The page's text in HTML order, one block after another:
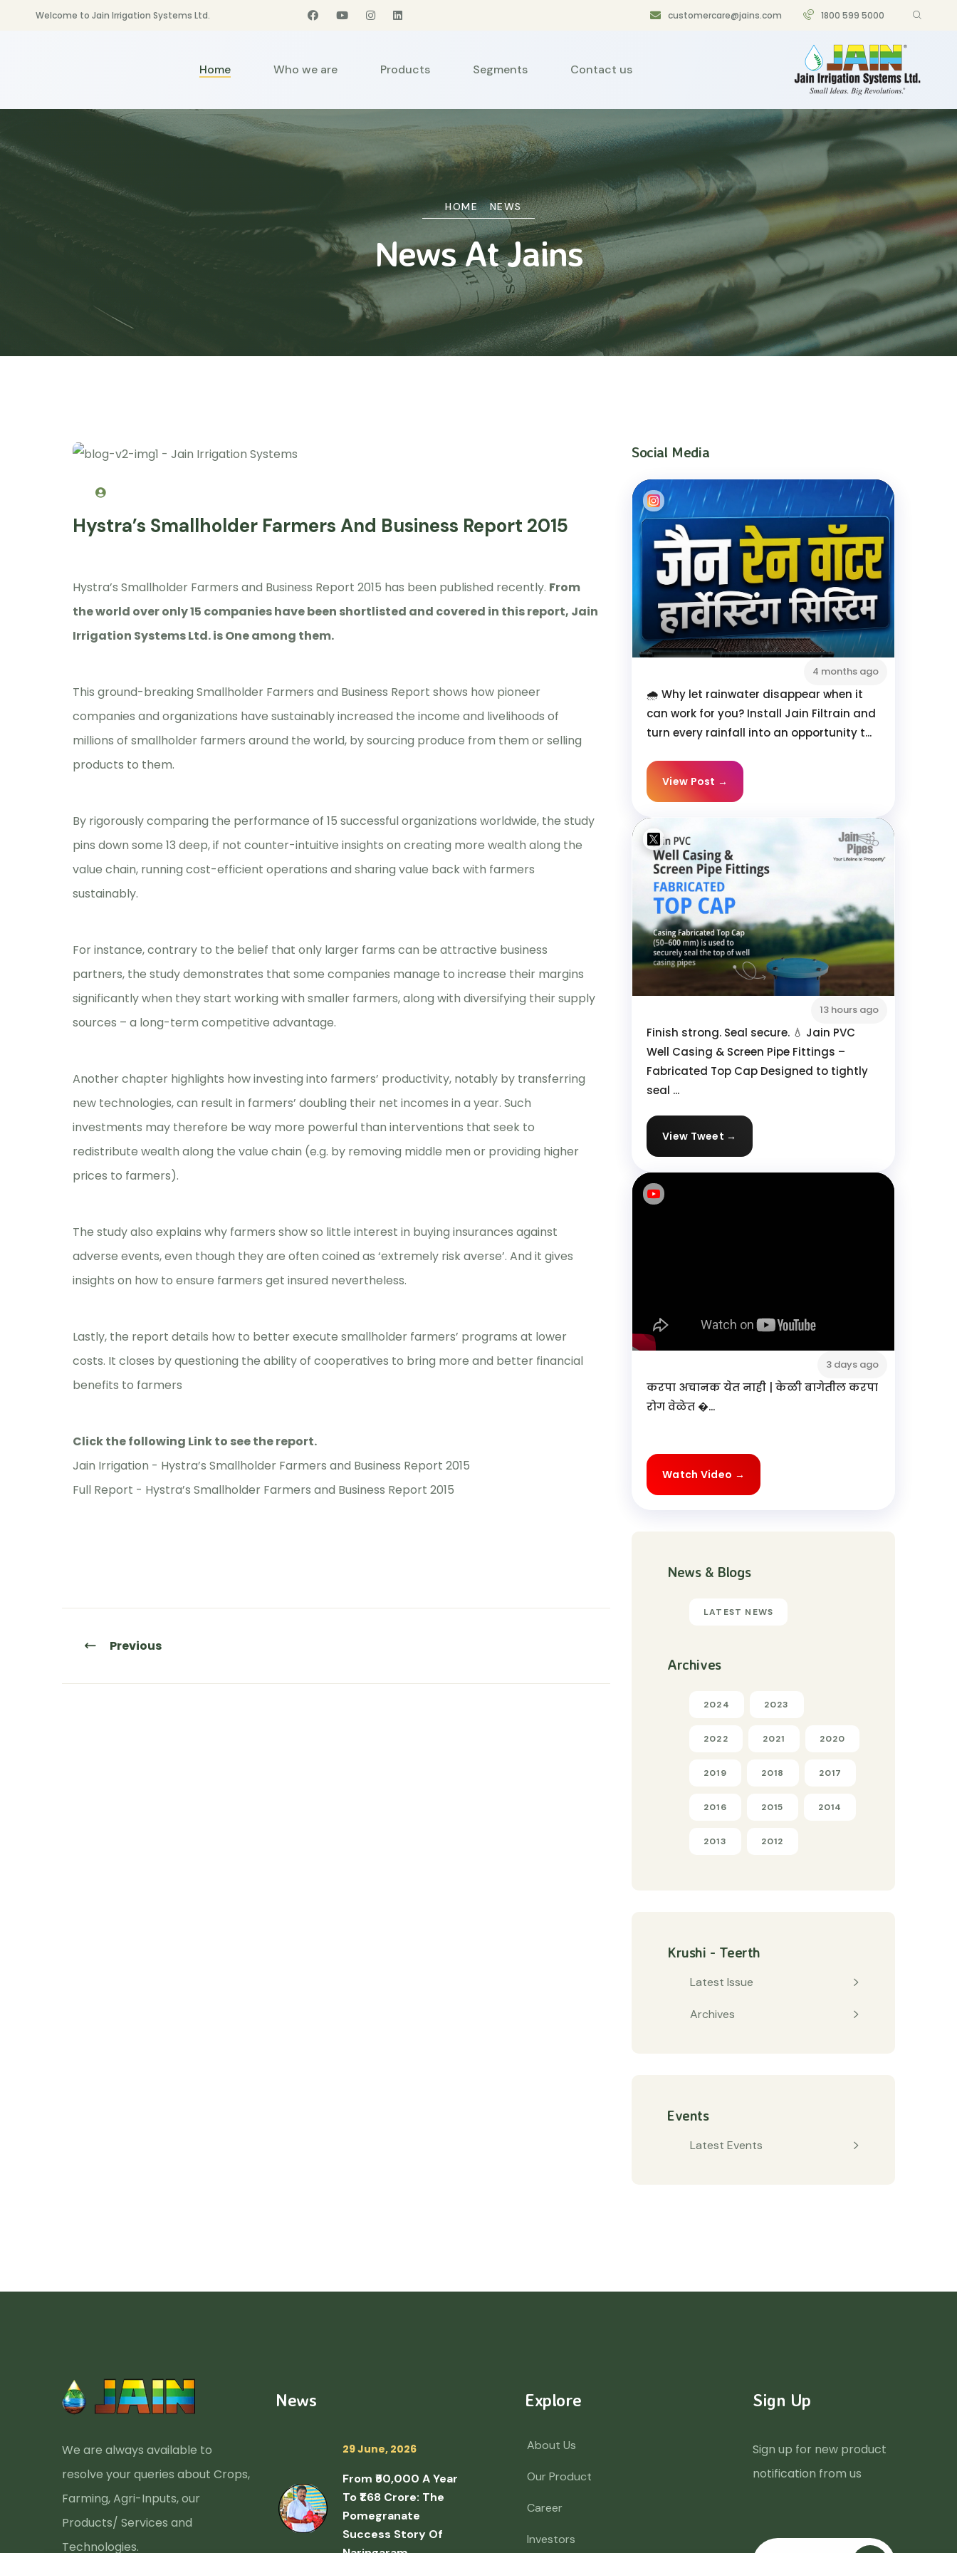
Welcome to Jain Irrigation Systems Ltd. customercare@jains.com 1800 599 5000
Home Who we are Products Segments Contact us
HOME NEWS
News At Jains
Hystra’s Smallholder Farmers And Business Report 2015
Hystra’s Smallholder Farmers and Business Report 2015 has been published recently. From
the world over only 15 companies have been shortlisted and covered in this report, Jain
Irrigation Systems Ltd. is One among them.
This ground-breaking Smallholder Farmers and Business Report shows how pioneer
companies and organizations have sustainably increased the income and livelihoods of
millions of smallholder farmers around the world, by sourcing produce from them or selling
products to them.
By rigorously comparing the performance of 15 successful organizations worldwide, the study
pins down some 13 deep, if not counter-intuitive insights on creating more wealth along the
value chain, running cost-efficient operations and sharing value back with farmers
sustainably.
For instance, contrary to the belief that only larger farms can be attractive business
partners, the study demonstrates that some companies manage to increase their margins
significantly when they start working with smaller farmers, along with diversifying their supply
sources – a long-term competitive advantage.
Another chapter highlights how investing into farmers’ productivity, notably by transferring
new technologies, can result in farmers’ doubling their net incomes in a year. Such
investments may therefore be way more powerful than interventions that seek to
redistribute wealth along the value chain (e.g. by removing middle men or providing higher
prices to farmers).
The study also explains why farmers show so little interest in buying insurances against
adverse events, even though they are often coined as ‘extremely risk averse’. And it gives
insights on how to ensure farmers get insured nevertheless.
Lastly, the report details how to better execute smallholder farmers’ programs at lower
costs. It closes by questioning the ability of cooperatives to bring more and better financial
benefits to farmers
Click the following Link to see the report.
Jain Irrigation - Hystra’s Smallholder Farmers and Business Report 2015
Full Report - Hystra’s Smallholder Farmers and Business Report 2015
Previous
Social Media
4 months ago
🌧️ Why let rainwater disappear when it
can work for you? Install Jain Filtrain and
turn every rainfall into an opportunity t...
View Post →
13 hours ago
Finish strong. Seal secure. 💧 Jain PVC
Well Casing & Screen Pipe Fittings –
Fabricated Top Cap Designed to tightly
seal ...
View Tweet →
3 days ago
करपा अचानक येत नाही | केळी बागेतील करपा
रोग वेळेत �...
Watch Video →
News & Blogs
LATEST NEWS
Archives
2024 2023
2022 2021 2020
2019 2018 2017
2016 2015 2014
2013 2012
Krushi - Teerth
Latest Issue
Archives
Events
Latest Events
We are always available to
resolve your queries about Crops,
Farming, Agri-Inputs, our
Products/ Services and
Technologies.
News
29 June, 2026
From ₹50,000 A Year
To ₹1.68 Crore: The
Pomegranate
Success Story Of
Explore
About Us
Our Product
Career
Investors
Sign Up
Sign up for new product
notification from us